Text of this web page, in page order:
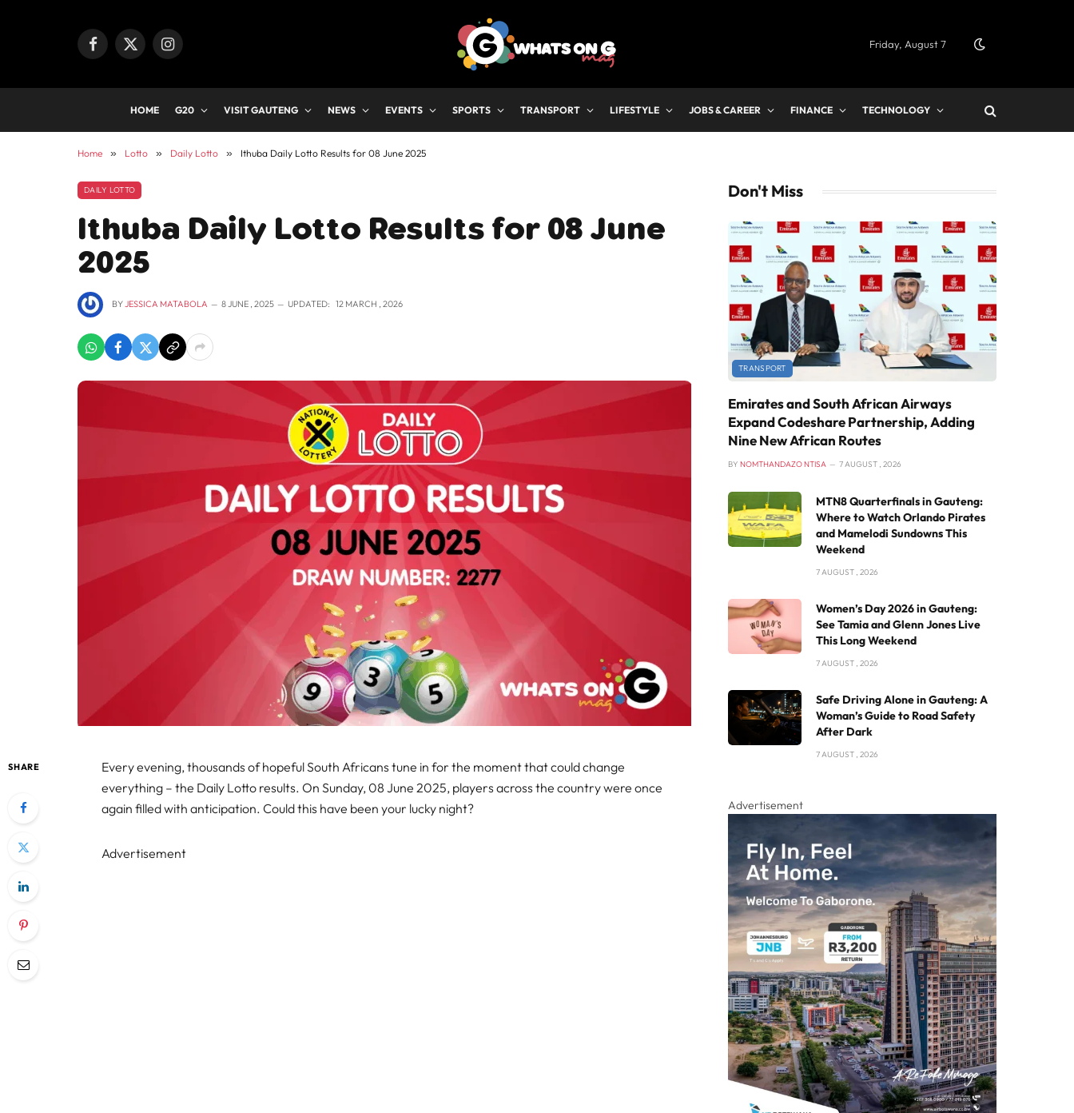
Facebook
X
Instagram Friday, August 7
HOME G20 VISIT GAUTENG NEWS EVENTS SPORTS TRANSPORT LIFESTYLE JOBS & CAREER FINANCE TECHNOLOGY
Home » Lotto » Daily Lotto » Ithuba Daily Lotto Results for 08 June 2025
DAILY LOTTO
Ithuba Daily Lotto Results for 08 June
2025
BY JESSICA MATABOLA 8 JUNE , 2025 UPDATED: 12 MARCH , 2026
SHARE
Every evening, thousands of hopeful South Africans tune in for the moment that could change
everything – the Daily Lotto results. On Sunday, 08 June 2025, players across the country were once
again filled with anticipation. Could this have been your lucky night?
Advertisement
Don't Miss
TRANSPORT
Emirates and South African Airways
Expand Codeshare Partnership, Adding
Nine New African Routes
BY NOMTHANDAZO NTISA 7 AUGUST , 2026
MTN8 Quarterfinals in Gauteng:
Where to Watch Orlando Pirates
and Mamelodi Sundowns This
Weekend
7 AUGUST , 2026
Women’s Day 2026 in Gauteng:
See Tamia and Glenn Jones Live
This Long Weekend
7 AUGUST , 2026
Safe Driving Alone in Gauteng: A
Woman’s Guide to Road Safety
After Dark
7 AUGUST , 2026
Advertisement